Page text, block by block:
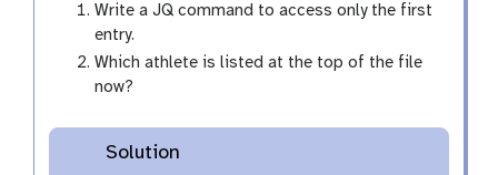
Write a JQ command to access only the first
entry.
Which athlete is listed at the top of the file
now?
Solution